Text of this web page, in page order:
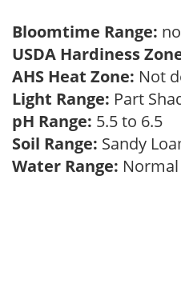
Bloomtime Range:
USDA Hardiness
AHS Heat Zone: Not
Light Range: Part
pH Range: 5.5 to 6.5
Soil Range: Sandy
Water Range: